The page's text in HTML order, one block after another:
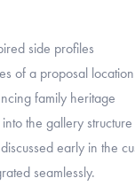
side profiles
of a proposal location
family heritage
the gallery structure
early in the
seamlessly.